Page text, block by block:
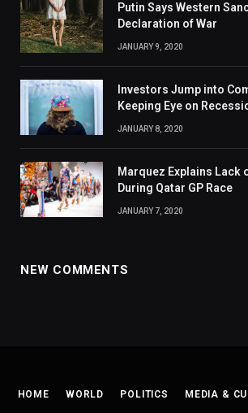
Putin Says Western
Declaration of War
JANUARY 9, 2020
Investors Jump into
Keeping Eye on
JANUARY 8, 2020
Marquez Explains Lack
During Qatar GP Race
JANUARY 7, 2020
NEW COMMENTS
HOME WORLD POLITICS MEDIA &